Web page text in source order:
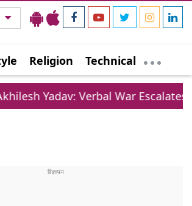
Religion Technical
Verbal War Escalates Over